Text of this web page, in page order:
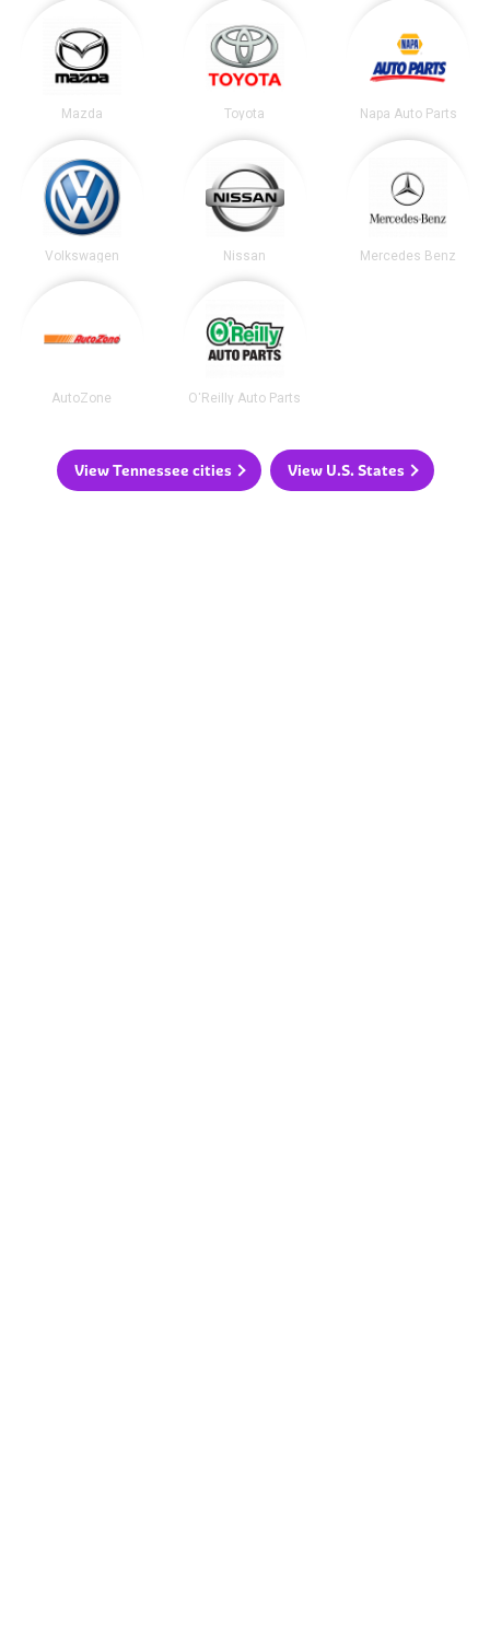
Mazda Toyota Napa Auto Parts
Volkswagen Nissan Mercedes Benz
AutoZone O'Reilly Auto Parts
View Tennessee cities View U.S. States